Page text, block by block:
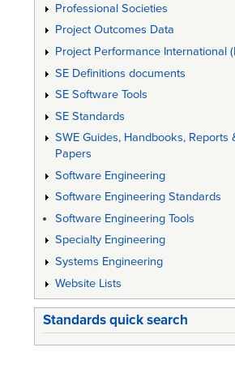
Professional Societies
Project Outcomes Data
Project Performance International
SE Definitions documents
SE Software Tools
SE Standards
SWE Guides, Handbooks, Reports
Papers
Software Engineering
Software Engineering Standards
Software Engineering Tools
Specialty Engineering
Systems Engineering
Website Lists
Standards quick search